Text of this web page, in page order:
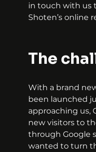
in touch with us
Shoten’s online
The
With a brand
been launched
approaching us,
new visitors to
through Google
wanted to turn